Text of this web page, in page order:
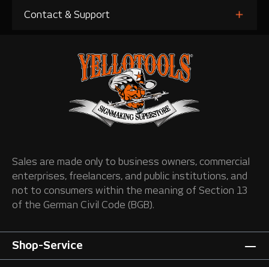
Contact & Support
Sales are made only to business owners, commercial
enterprises, freelancers, and public institutions, and
not to consumers within the meaning of Section 13
of the German Civil Code (BGB).
Shop-Service